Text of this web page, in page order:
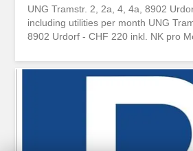
UNG Tramstr. 2, 2a, 4, 4a, 8902
including utilities per month UNG
8902 Urdorf - CHF 220 inkl. NK pro